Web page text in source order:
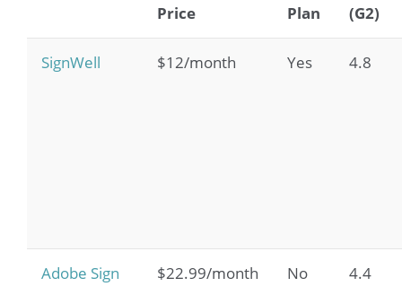
Price
Plan
(G2)
SignWell $12/month Yes 4.8
Adobe Sign $22.99/month No 4.4